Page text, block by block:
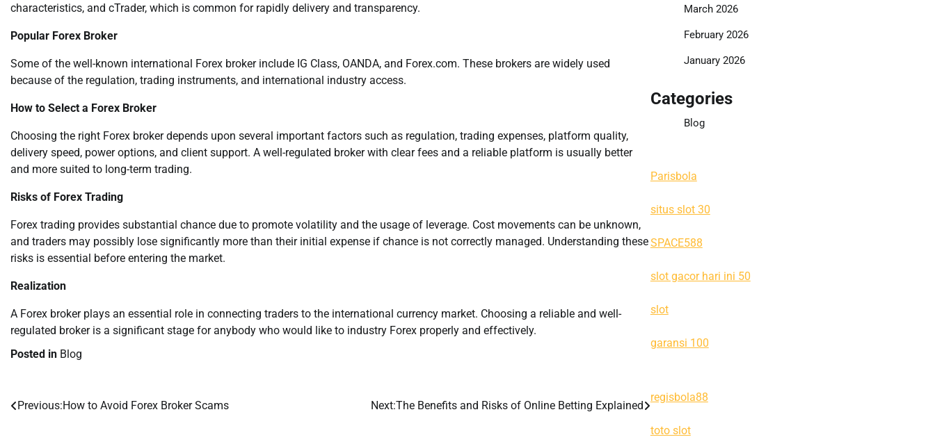
characteristics, and cTrader, which is common for rapidly delivery and transparency.
Popular Forex Broker
Some of the well-known international Forex broker include IG Class, OANDA, and Forex.com. These brokers are widely used
because of the regulation, trading instruments, and international industry access.
How to Select a Forex Broker
Choosing the right Forex broker depends upon several important factors such as regulation, trading expenses, platform quality,
delivery speed, power options, and client support. A well-regulated broker with clear fees and a reliable platform is usually better
and more suited to long-term trading.
Risks of Forex Trading
Forex trading provides substantial chance due to promote volatility and the usage of leverage. Cost movements can be unknown,
and traders may possibly lose significantly more than their initial expense if chance is not correctly managed. Understanding these
risks is essential before entering the market.
Realization
A Forex broker plays an essential role in connecting traders to the international currency market. Choosing a reliable and well-
regulated broker is a significant stage for anybody who would like to industry Forex properly and effectively.
Posted in Blog
Post
Previous:How to Avoid Forex Broker Scams Next:The Benefits and Risks of Online Betting Explained
March 2026
February 2026
January 2026
Categories
Blog
Parisbola
situs slot 30
SPACE588
slot gacor hari ini 50
slot
garansi 100
regisbola88
toto slot